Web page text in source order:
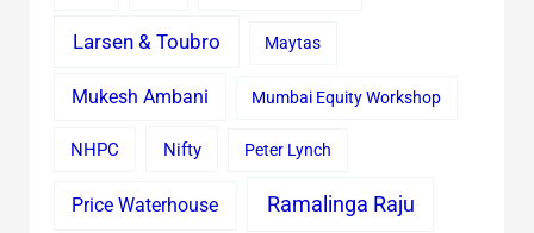
Larsen & Toubro Maytas
Mukesh Ambani Mumbai Equity Workshop
NHPC Nifty Peter Lynch
Price Waterhouse Ramalinga Raju